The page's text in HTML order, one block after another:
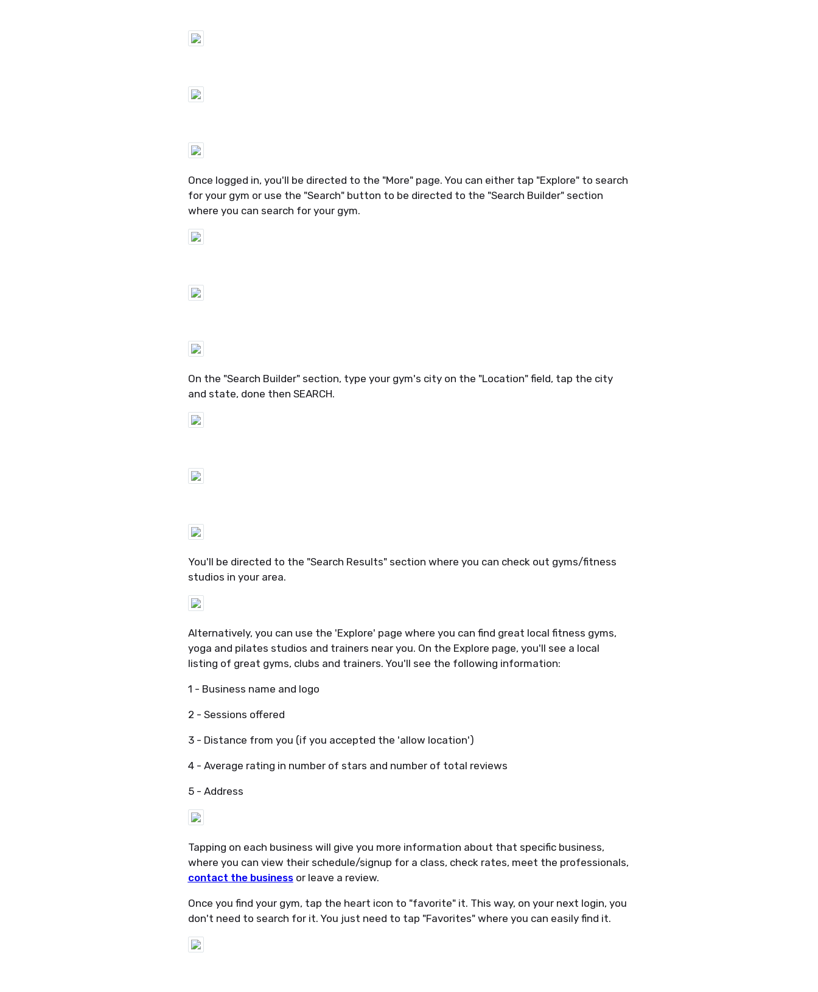
Once logged in, you'll be directed to the "More" page. You can either tap "Explore" to search
for your gym or use the "Search" button to be directed to the "Search Builder" section
where you can search for your gym.
On the "Search Builder" section, type your gym's city on the "Location" field, tap the city
and state, done then SEARCH.
You'll be directed to the "Search Results" section where you can check out gyms/fitness
studios in your area.
Alternatively, you can use the 'Explore' page where you can find great local fitness gyms,
yoga and pilates studios and trainers near you. On the Explore page, you'll see a local
listing of great gyms, clubs and trainers. You'll see the following information:
1 - Business name and logo
2 - Sessions offered
3 - Distance from you (if you accepted the 'allow location')
4 - Average rating in number of stars and number of total reviews
5 - Address
Tapping on each business will give you more information about that specific business,
where you can view their schedule/signup for a class, check rates, meet the professionals,
contact the businessor leave a review.
Once you find your gym, tap the heart icon to "favorite" it. This way, on your next login, you
don't need to search for it. You just need to tap "Favorites" where you can easily find it.